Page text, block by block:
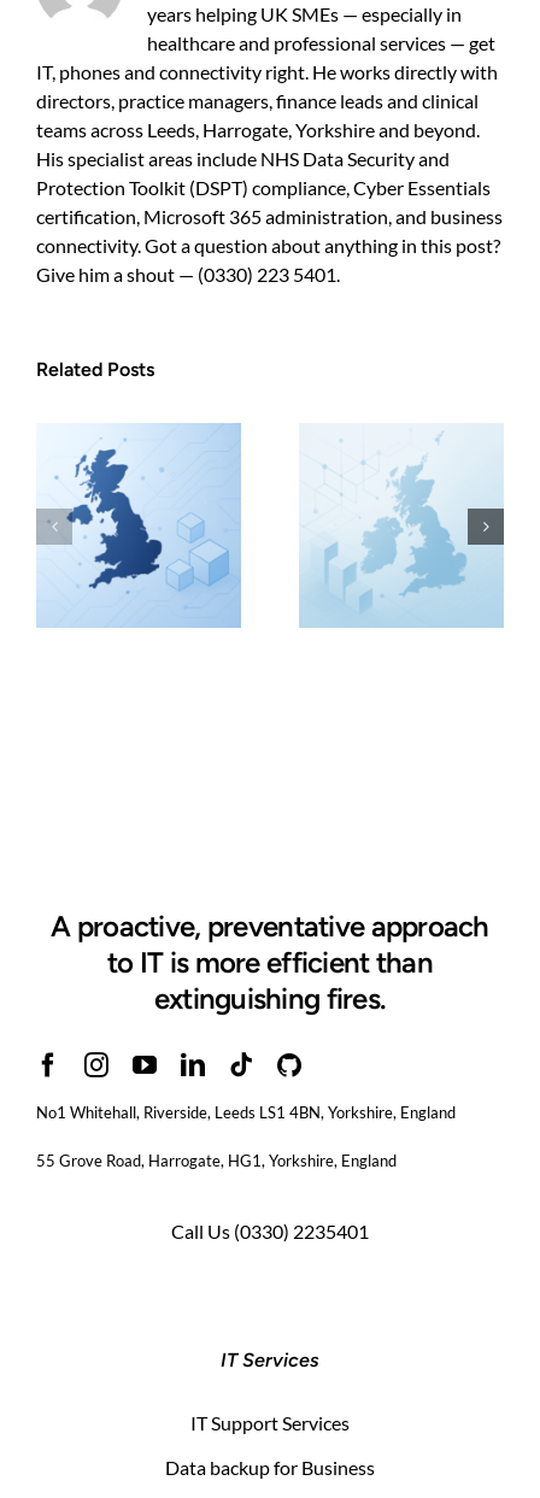
your
years helping UK SMEs — especially in
healthcare and professional services — get
IT, phones and connectivity right. He works directly with
directors, practice managers, finance leads and clinical
teams across Leeds, Harrogate, Yorkshire and beyond.
His specialist areas include NHS Data Security and
Protection Toolkit (DSPT) compliance, Cyber Essentials
certification, Microsoft 365 administration, and business
connectivity. Got a question about anything in this post?
Give him a shout — (0330) 223 5401.
Related Posts
A proactive, preventative approach
to IT is more efficient than
extinguishing fires.
No1 Whitehall, Riverside, Leeds LS1 4BN, Yorkshire, England
55 Grove Road, Harrogate, HG1, Yorkshire, England
Call Us (0330) 2235401
IT Services
IT Support Services
Data backup for Business